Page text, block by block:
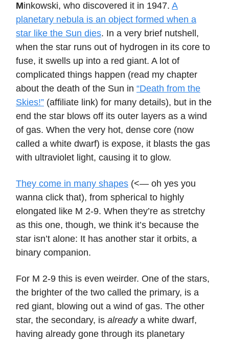
Minkowski, who discovered it in 1947. A
planetary nebula is an object formed when a
star like the Sun dies. In a very brief nutshell,
when the star runs out of hydrogen in its core to
fuse, it swells up into a red giant. A lot of
complicated things happen (read my chapter
about the death of the Sun in “Death from the
Skies!” (affiliate link) for many details), but in the
end the star blows off its outer layers as a wind
of gas. When the very hot, dense core (now
called a white dwarf) is expose, it blasts the gas
with ultraviolet light, causing it to glow.
They come in many shapes (<— oh yes you
wanna click that), from spherical to highly
elongated like M 2-9. When they’re as stretchy
as this one, though, we think it’s because the
star isn’t alone: It has another star it orbits, a
binary companion.
For M 2-9 this is even weirder. One of the stars,
the brighter of the two called the primary, is a
red giant, blowing out a wind of gas. The other
star, the secondary, is alreadya white dwarf,
having already gone through its planetary